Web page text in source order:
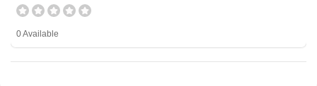
0 Available